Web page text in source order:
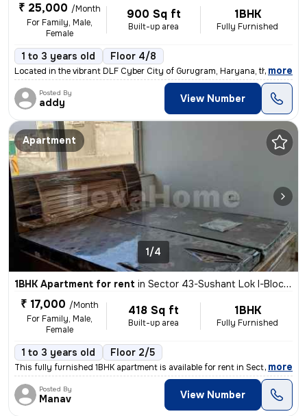
₹ 25,000 /Month
For Family, Male,
Female
900 Sq ft
Built-up area
1BHK
Fully Furnished
1 to 3 years old Floor 4/8
Located in the vibrant DLF Cyber City of Gurugram, Haryana, this fully
, more
Posted By
addy View Number
Apartment
1/4
1BHK Apartment for rent in Sector 43-Sushant Lok I-Block C, DLF Cyber City, Gurugram
₹ 17,000 /Month
For Family, Male,
Female
418 Sq ft
Built-up area
1BHK
Fully Furnished
1 to 3 years old Floor 2/5
This fully furnished 1BHK apartment is available for rent in Sector 43
, more
Posted By
Manav View Number